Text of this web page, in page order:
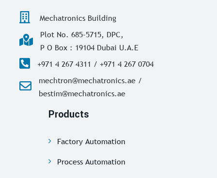
Mechatronics Building
Plot No. 685-5715, DPC,
P O Box : 19104 Dubai U.A.E
+971 4 267 4311 / +971 4 267 0704
mechtron@mechatronics.ae /
bestim@mechatronics.ae
Products
Factory Automation
Process Automation